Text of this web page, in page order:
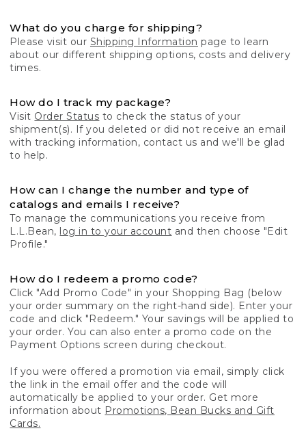
What do you charge for shipping?
Please visit our Shipping Information page to learn
about our different shipping options, costs and delivery
times.
How do I track my package?
Visit Order Status to check the status of your
shipment(s). If you deleted or did not receive an email
with tracking information, contact us and we'll be glad
to help.
How can I change the number and type of
catalogs and emails I receive?
To manage the communications you receive from
L.L.Bean, log in to your account and then choose "Edit
Profile."
How do I redeem a promo code?
Click "Add Promo Code" in your Shopping Bag (below
your order summary on the right-hand side). Enter your
code and click "Redeem." Your savings will be applied to
your order. You can also enter a promo code on the
Payment Options screen during checkout.
If you were offered a promotion via email, simply click
the link in the email offer and the code will
automatically be applied to your order. Get more
information about Promotions, Bean Bucks and Gift
Cards.